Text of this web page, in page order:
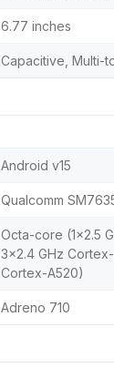
6.77 inches
Capacitive, Multi-
Android v15
Qualcomm
Octa-core (1x2.5
3x2.4 GHz
Cortex-A520)
Adreno 710